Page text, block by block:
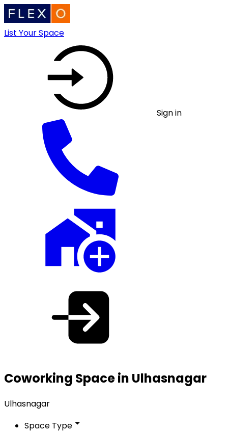
List Your Space
Sign in
Coworking Space in Ulhasnagar
Ulhasnagar
Space Type